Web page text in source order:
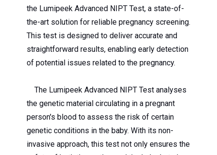
the Lumipeek Advanced NIPT Test, a state-of-
the-art solution for reliable pregnancy screening.
This test is designed to deliver accurate and
straightforward results, enabling early detection
of potential issues related to the pregnancy.
The Lumipeek Advanced NIPT Test analyses
the genetic material circulating in a pregnant
person's blood to assess the risk of certain
genetic conditions in the baby. With its non-
invasive approach, this test not only ensures the